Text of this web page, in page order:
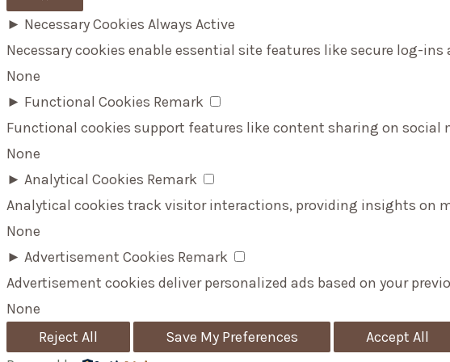
► Necessary Cookies Always Active
Necessary cookies enable essential site features like secure log-
None
► Functional Cookies Remark
Functional cookies support features like content sharing on
None
► Analytical Cookies Remark
Analytical cookies track visitor interactions, providing insights on
None
► Advertisement Cookies Remark
Advertisement cookies deliver personalized ads based on your
None
Reject All
Save My Preferences
Accept All